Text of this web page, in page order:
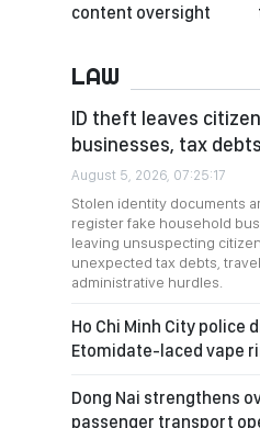
content oversight
LAW
ID theft leaves
businesses, tax debts
August 5, 2026, 07:25:17
Stolen identity documents
register fake household
leaving unsuspecting
unexpected tax debts,
administrative hurdles.
Ho Chi Minh City police
Etomidate-laced vape
Dong Nai strengthens
passenger transport